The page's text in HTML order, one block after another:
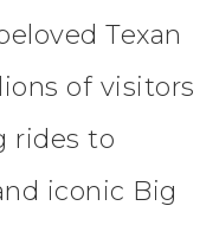
Texan
of visitors
rides to
iconic Big